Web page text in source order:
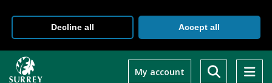
Decline all Accept all
My account